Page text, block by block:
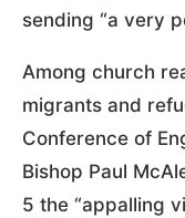
sending “a very
Among church
migrants and
Conference of
Bishop Paul
5 the “appalling